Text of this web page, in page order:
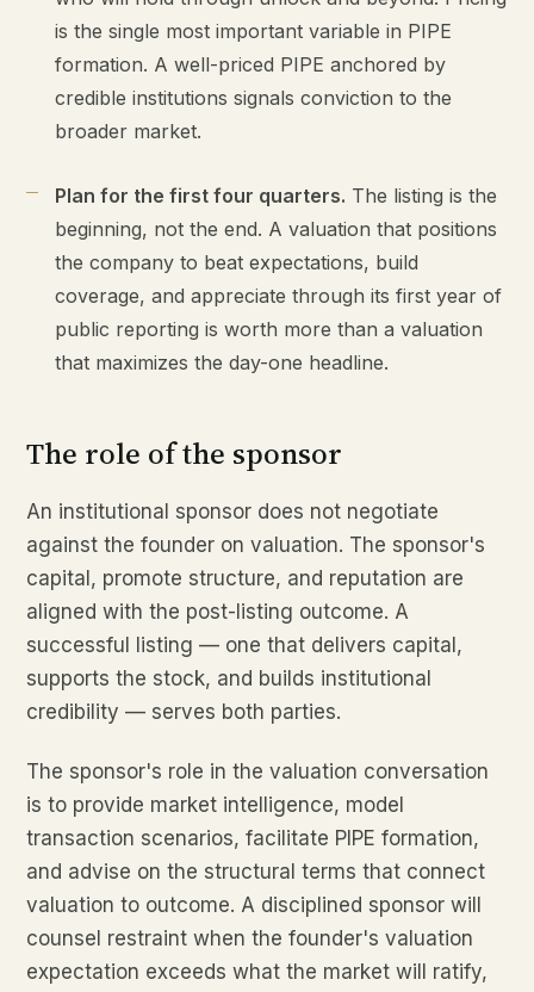
is the single most important variable in PIPE
formation. A well-priced PIPE anchored by
credible institutions signals conviction to the
broader market.
Plan for the first four quarters. The listing is the
beginning, not the end. A valuation that positions
the company to beat expectations, build
coverage, and appreciate through its first year of
public reporting is worth more than a valuation
that maximizes the day-one headline.
The role of the sponsor
An institutional sponsor does not negotiate
against the founder on valuation. The sponsor's
capital, promote structure, and reputation are
aligned with the post-listing outcome. A
successful listing — one that delivers capital,
supports the stock, and builds institutional
credibility — serves both parties.
The sponsor's role in the valuation conversation
is to provide market intelligence, model
transaction scenarios, facilitate PIPE formation,
and advise on the structural terms that connect
valuation to outcome. A disciplined sponsor will
counsel restraint when the founder's valuation
expectation exceeds what the market will ratify,